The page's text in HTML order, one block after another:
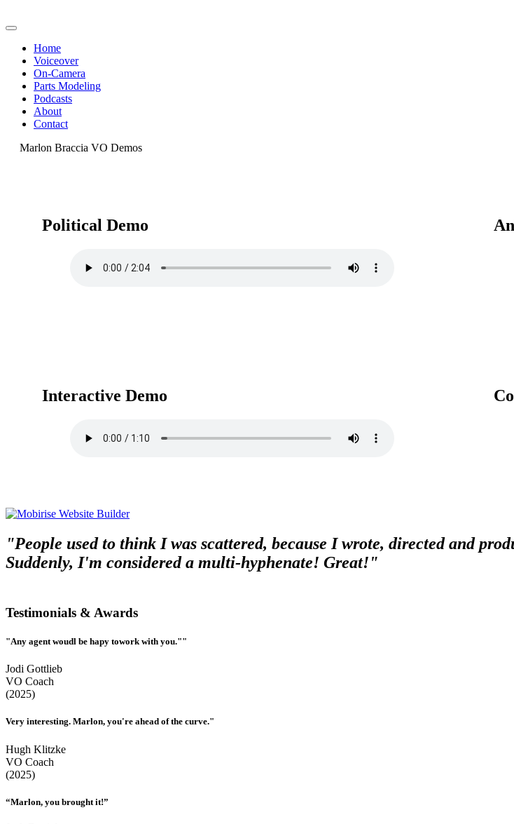
Home
Voiceover
On-Camera
Parts Modeling
Podcasts
About
Contact
Marlon Braccia VO Demos
Political Demo
Interactive Demo
"People used to think I was scattered, because I wrote, directed and
Suddenly, I'm considered a multi-hyphenate! Great!"
Testimonials & Awards
"Any agent woudl be hapy towork with you.""
Jodi Gottlieb
VO Coach
(2025)
Very interesting. Marlon, you're ahead of the curve."
Hugh Klitzke
VO Coach
(2025)
“Marlon, you brought it!”